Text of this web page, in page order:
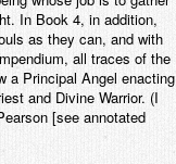
In Book 4, in addition,
as they can, and with
all traces of the
a Principal Angel enacting
and Divine Warrior. (I
[see annotated